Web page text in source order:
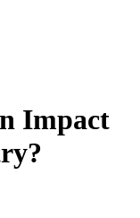
Impact